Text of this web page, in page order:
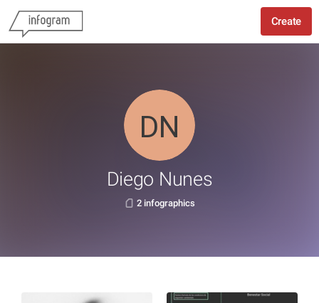
Create
Diego Nunes
2 infographics